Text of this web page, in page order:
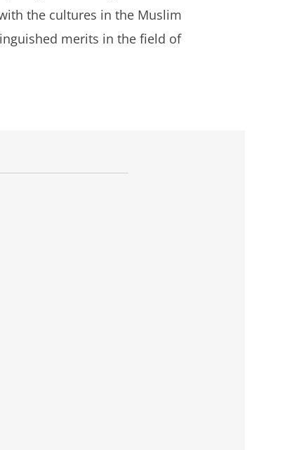
the cultures in the Muslim
merits in the field of